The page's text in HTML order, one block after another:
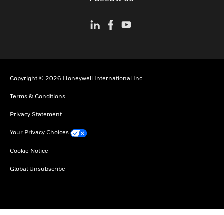
Copyright © 2026 Honeywell International Inc
Terms & Conditions
Privacy Statement
Your Privacy Choices
Cookie Notice
Global Unsubscribe